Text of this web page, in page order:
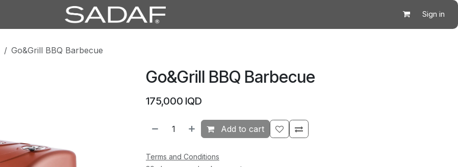
Sign in
Go&Grill BBQ Barbecue
Go&Grill BBQ Barbecue
175,000 IQD
Add to cart
Terms and Conditions